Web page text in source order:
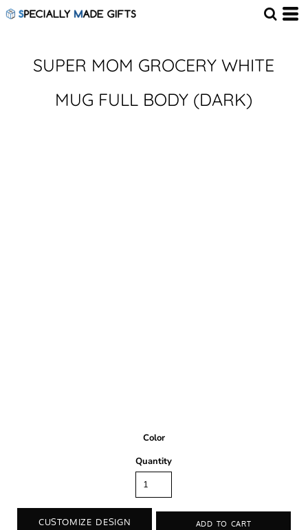
SUPER MOM GROCERY WHITE
MUG FULL BODY (DARK)
Color
Quantity
CUSTOMIZE DESIGN ADD TO CART